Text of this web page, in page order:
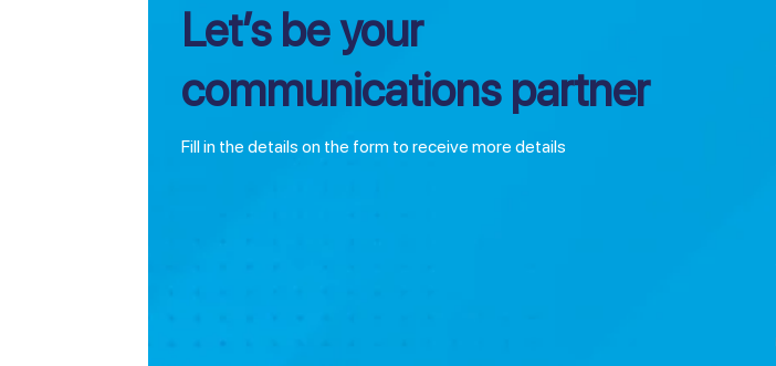
Let’s be your
communications partner
Fill in the details on the form to receive more details